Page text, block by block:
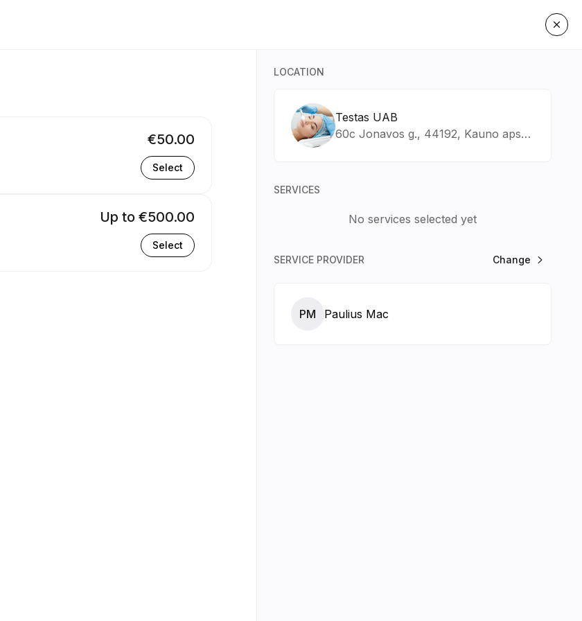
€50.00
Select
Up to €500.00
Select
LOCATION
Testas UAB
60c Jonavos g., 44192, Kauno apskr., Kaunas
SERVICES
No services selected yet
SERVICE PROVIDER Change
PM Paulius Mac